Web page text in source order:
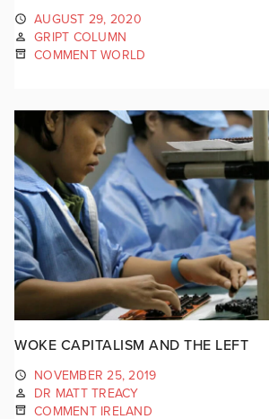
AUGUST 29, 2020
GRIPT COLUMN
COMMENT WORLD
WOKE CAPITALISM AND THE LEFT
NOVEMBER 25, 2019
DR MATT TREACY
COMMENT IRELAND